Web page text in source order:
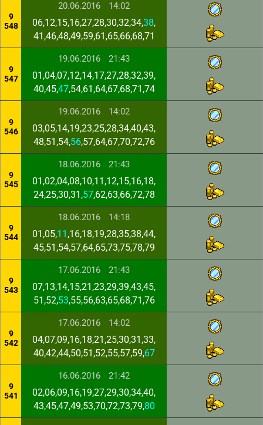
9
548
20.06.2016 14:02
06,12,15,16,27,28,30,32,34,38,
41,46,48,49,59,61,65,66,68,71
9
547
19.06.2016 21:43
01,04,07,12,14,17,27,28,32,39,
40,45,47,54,61,64,67,68,71,74
9
546
19.06.2016 14:02
03,05,14,19,23,25,28,34,40,43,
48,51,54,56,57,64,67,70,72,76
9
545
18.06.2016 21:43
01,02,04,08,10,11,12,15,16,18,
24,25,30,31,57,62,63,66,72,78
9
544
18.06.2016 14:18
01,05,11 ,16,18,19,28,35,38,44,
45,51,54,57,64,65,73,75,78,79
9
543
17.06.2016 21:43
07,13,14,15,21,23,29,39,43,45,
51,52,53,55,56,63,65,68,71,76
9
542
17.06.2016 14:02
04,07,09,16,18,21,25,30,31,33,
40,42,44,50,51,52,55,57,59,67
9
541
16.06.2016 21:42
02,06,09,16,19,27,29,30,34,40,
43,45,47,49,53,70,72,73,79,80